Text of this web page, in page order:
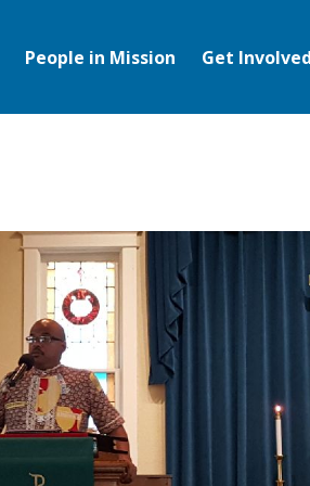
People in Mission Get Involved